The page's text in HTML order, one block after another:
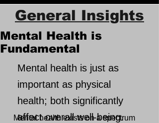
General Insights
Mental Health is
Fundamental
Mental health is just as
important as physical
health; both significantly
affect overall well-being.
Mental health exists on a spectrum